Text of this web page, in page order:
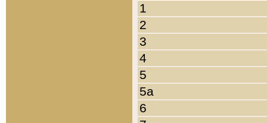
1
2
3
4
5
5a
6